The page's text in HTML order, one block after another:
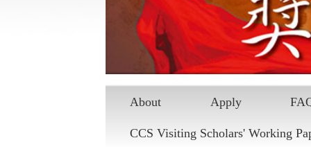
About Apply
CCS Visiting Scholars' Working